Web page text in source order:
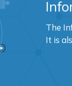
The
It is